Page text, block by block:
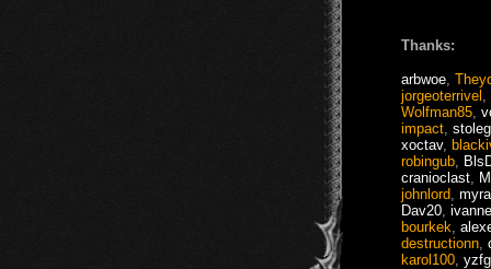
Thanks:
arbwoe
jorgeoterrivel
Wolfman85
impact
xoctav,
robingub
cranioclast
johnlord
Dav20
bourkek
destructionn
karol100